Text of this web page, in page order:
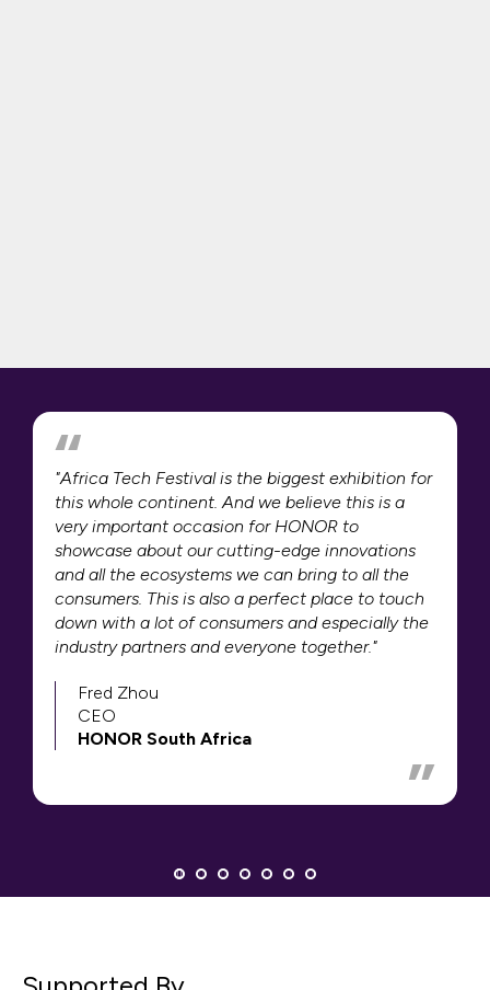
Fred Zhou
CEO
HONOR South Africa
"Africa Tech Festival is the biggest exhibition for
this whole continent. And we believe this is a
very important occasion for HONOR to
showcase about our cutting-edge innovations
and all the ecosystems we can bring to all the
consumers. This is also a perfect place to touch
down with a lot of consumers and especially the
industry partners and everyone together."